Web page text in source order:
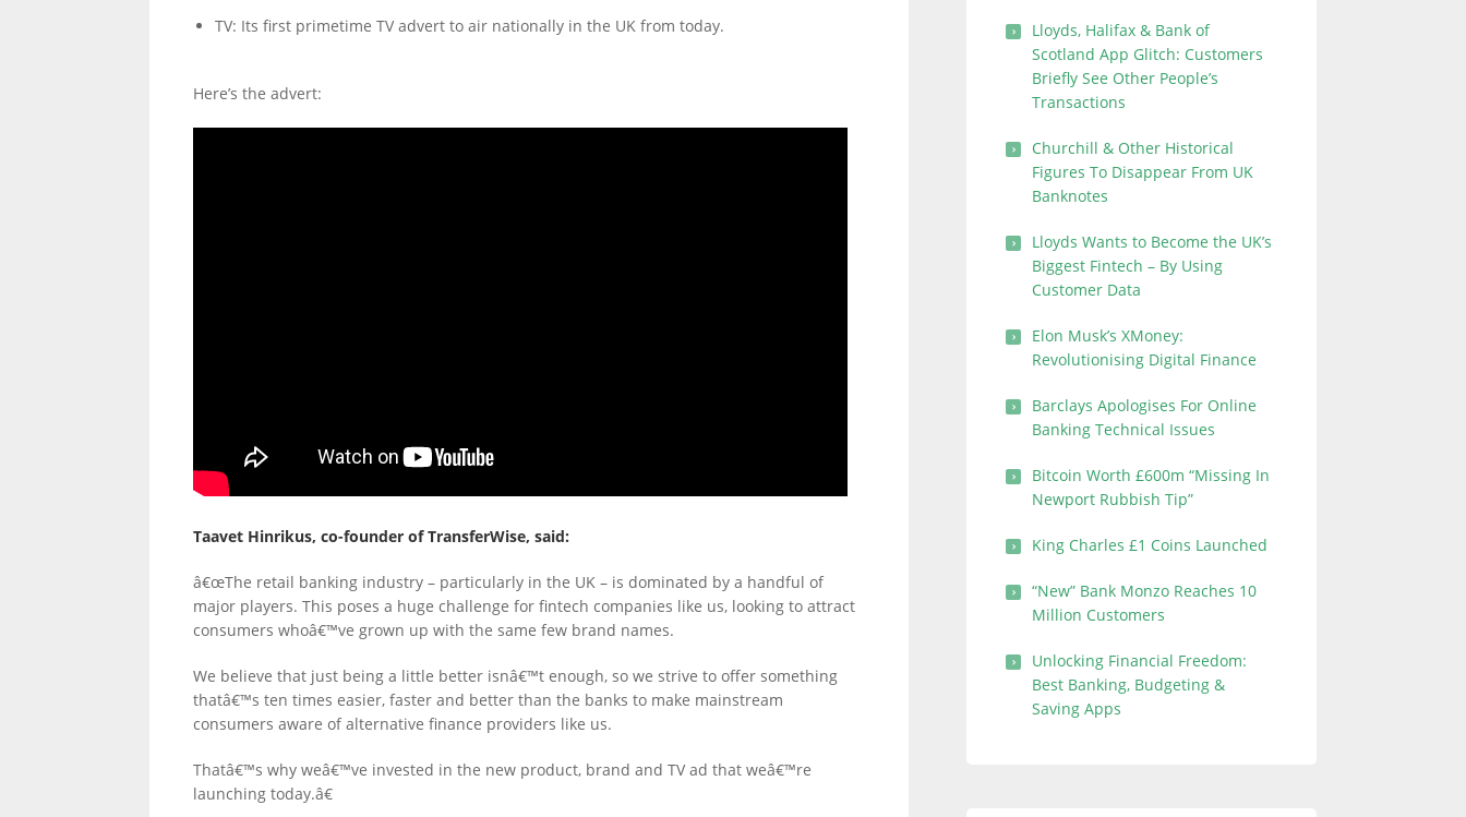
TV: Its first primetime TV advert to air nationally in the UK from today.
Here’s the advert:
Taavet Hinrikus, co-founder of TransferWise, said:
â€œThe retail banking industry – particularly in the UK – is dominated by a handful of
major players. This poses a huge challenge for fintech companies like us, looking to attract
consumers whoâ€™ve grown up with the same few brand names.
We believe that just being a little better isnâ€™t enough, so we strive to offer something
thatâ€™s ten times easier, faster and better than the banks to make mainstream
consumers aware of alternative finance providers like us.
Thatâ€™s why weâ€™ve invested in the new product, brand and TV ad that weâ€™re
launching today.â€
Lloyds, Halifax & Bank of
Scotland App Glitch: Customers
Briefly See Other People’s
Transactions
Churchill & Other Historical
Figures To Disappear From UK
Banknotes
Lloyds Wants to Become the UK’s
Biggest Fintech – By Using
Customer Data
Elon Musk’s XMoney:
Revolutionising Digital Finance
Barclays Apologises For Online
Banking Technical Issues
Bitcoin Worth £600m “Missing In
Newport Rubbish Tip”
King Charles £1 Coins Launched
“New” Bank Monzo Reaches 10
Million Customers
Unlocking Financial Freedom:
Best Banking, Budgeting &
Saving Apps